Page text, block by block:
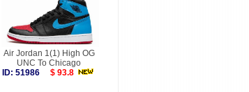
Air Jordan 1(1) High OG
UNC To Chicago
ID: 51986
$ 93.8